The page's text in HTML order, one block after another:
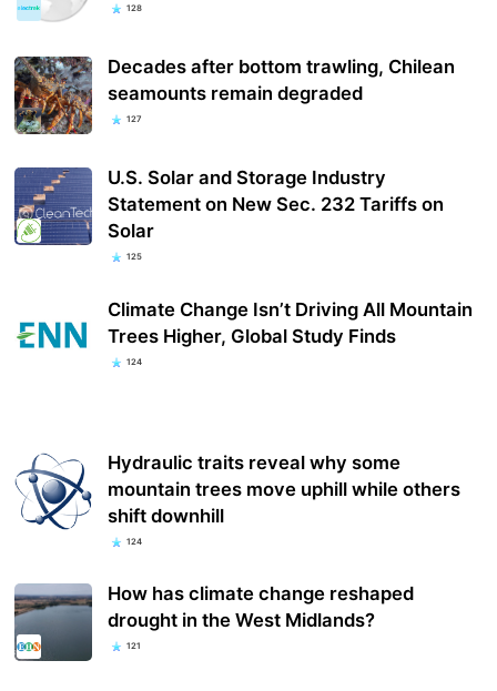
128
Decades after bottom trawling, Chilean
seamounts remain degraded
127
U.S. Solar and Storage Industry
Statement on New Sec. 232 Tariffs on
Solar
125
Climate Change Isn’t Driving All Mountain
Trees Higher, Global Study Finds
124
Hydraulic traits reveal why some
mountain trees move uphill while others
shift downhill
124
How has climate change reshaped
drought in the West Midlands?
121